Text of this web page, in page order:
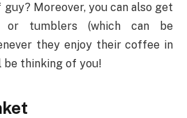
Moreover, you can also get
or tumblers (which can be
they enjoy their coffee in
be thinking of you!